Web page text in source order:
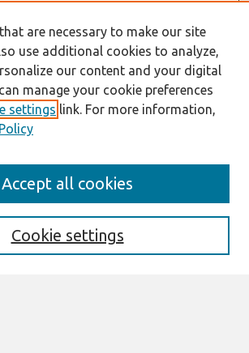
are necessary to make our site
use additional cookies to analyze,
our content and your digital
manage your cookie preferences
settings link. For more information,
Cookie settings
Accept all cookies